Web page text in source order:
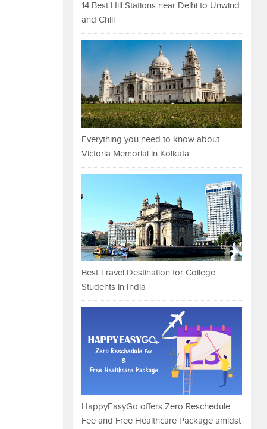
14 Best Hill Stations near Delhi to Unwind
and Chill
Everything you need to know about
Victoria Memorial in Kolkata
Best Travel Destination for College
Students in India
HappyEasyGo offers Zero Reschedule
Fee and Free Healthcare Package amidst